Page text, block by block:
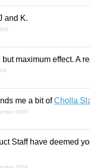
and K.
maximum effect. A
me a bit ofCholla
2009
Staff have deemed
2009